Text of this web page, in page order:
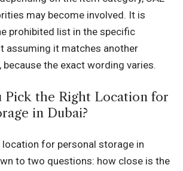
may become involved. It is
prohibited list in the specific
assuming it matches another
because the exact wording varies.
Pick the Right Location for
in Dubai?
for personal storage in
to two questions: how close is the